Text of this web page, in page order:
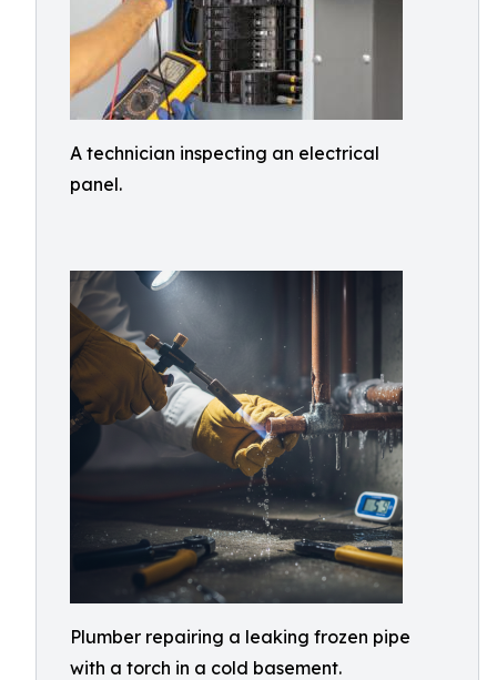
A technician inspecting an electrical
panel.
Plumber repairing a leaking frozen pipe
with a torch in a cold basement.